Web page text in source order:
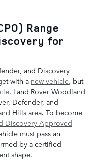
Range
for
and Discovery
with a new vehicle, but
. Land Rover Woodland
Defender, and
Hills area. To become
Discovery Approved
must pass an
by a certified
shape.